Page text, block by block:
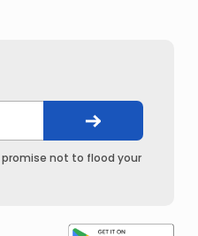
promise not to flood your